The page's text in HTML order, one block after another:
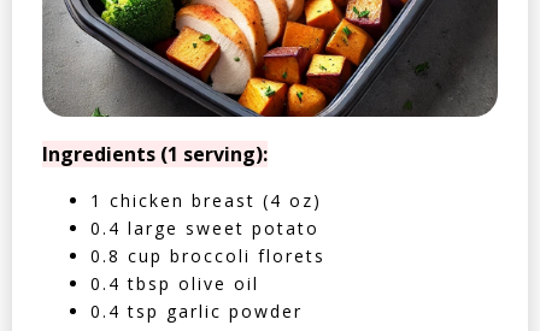
Ingredients (1 serving):
1 chicken breast (4 oz)
0.4 large sweet potato
0.8 cup broccoli florets
0.4 tbsp olive oil
0.4 tsp garlic powder